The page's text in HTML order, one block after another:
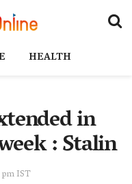
HEALTH
in
: Stalin
pm IST